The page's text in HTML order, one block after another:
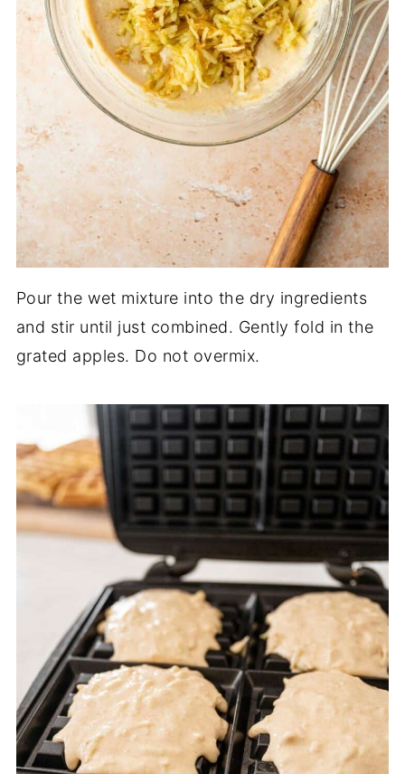
Pour the wet mixture into the dry ingredients
and stir until just combined. Gently fold in the
grated apples. Do not overmix.